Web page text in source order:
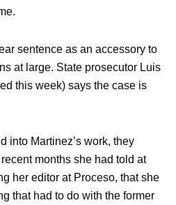
sentence as an accessory to
at large. State prosecutor Luis
this week) says the case is
into Martinez’s work, they
months she had told at
her editor at Proceso, that she
that had to do with the former